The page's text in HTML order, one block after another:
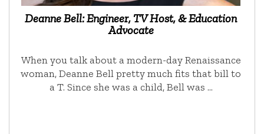
Deanne Bell: Engineer, TV Host, & Education
Advocate
When you talk about a modern-day Renaissance
woman, Deanne Bell pretty much fits that bill to
a T. Since she was a child, Bell was …